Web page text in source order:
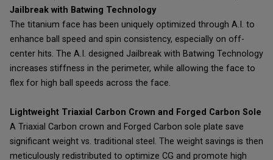
Jailbreak with Batwing Technology
The titanium face has been uniquely optimized through A.I. to
enhance ball speed and spin consistency, especially on off-
center hits. The A.I. designed Jailbreak with Batwing Technology
increases stiffness in the perimeter, while allowing the face to
flex for high ball speeds across the face.
Lightweight Triaxial Carbon Crown and Forged Carbon Sole
A Triaxial Carbon crown and Forged Carbon sole plate save
significant weight vs. traditional steel. The weight savings is then
meticulously redistributed to optimize CG and promote high